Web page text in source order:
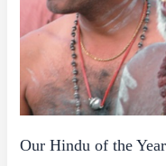
Our Hindu of the Year